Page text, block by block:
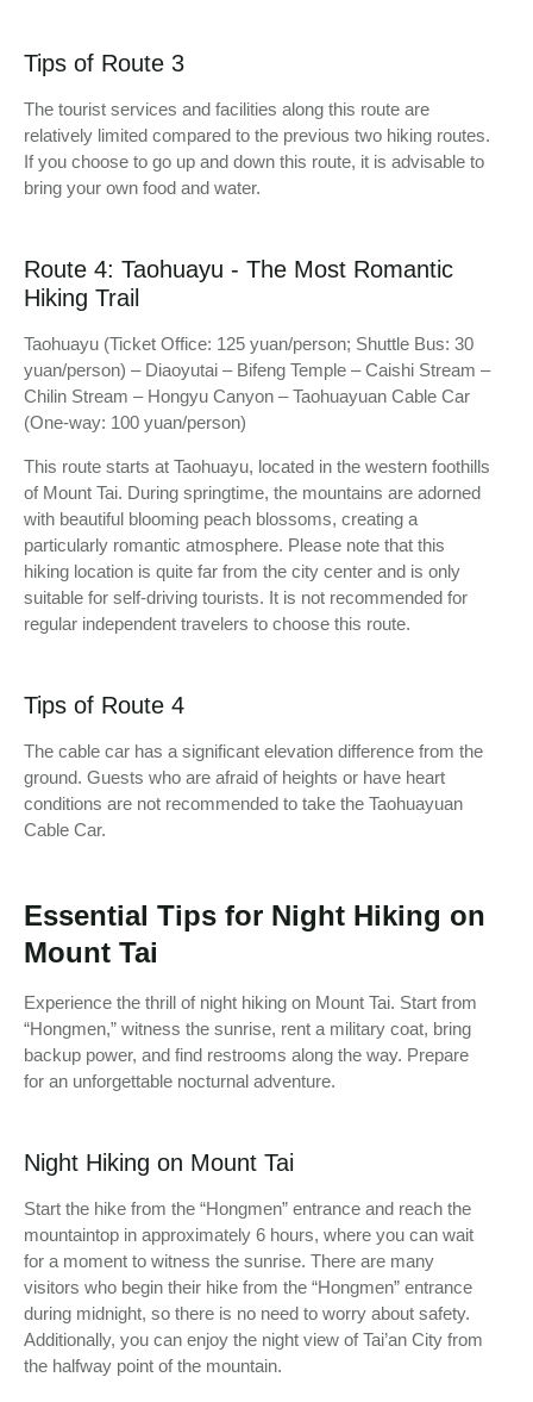
Tips of Route 3
The tourist services and facilities along this route are
relatively limited compared to the previous two hiking routes.
If you choose to go up and down this route, it is advisable to
bring your own food and water.
Route 4: Taohuayu - The Most Romantic
Hiking Trail
Taohuayu (Ticket Office: 125 yuan/person; Shuttle Bus: 30
yuan/person) – Diaoyutai – Bifeng Temple – Caishi Stream –
Chilin Stream – Hongyu Canyon – Taohuayuan Cable Car
(One-way: 100 yuan/person)
This route starts at Taohuayu, located in the western foothills
of Mount Tai. During springtime, the mountains are adorned
with beautiful blooming peach blossoms, creating a
particularly romantic atmosphere. Please note that this
hiking location is quite far from the city center and is only
suitable for self-driving tourists. It is not recommended for
regular independent travelers to choose this route.
Tips of Route 4
The cable car has a significant elevation difference from the
ground. Guests who are afraid of heights or have heart
conditions are not recommended to take the Taohuayuan
Cable Car.
Essential Tips for Night Hiking on
Mount Tai
Experience the thrill of night hiking on Mount Tai. Start from
“Hongmen,” witness the sunrise, rent a military coat, bring
backup power, and find restrooms along the way. Prepare
for an unforgettable nocturnal adventure.
Night Hiking on Mount Tai
Start the hike from the “Hongmen” entrance and reach the
mountaintop in approximately 6 hours, where you can wait
for a moment to witness the sunrise. There are many
visitors who begin their hike from the “Hongmen” entrance
during midnight, so there is no need to worry about safety.
Additionally, you can enjoy the night view of Tai’an City from
the halfway point of the mountain.